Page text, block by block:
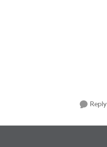
Reply